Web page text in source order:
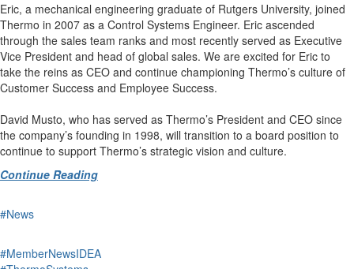
Eric, a mechanical engineering graduate of Rutgers University, joined
Thermo in 2007 as a Control Systems Engineer. Eric ascended
through the sales team ranks and most recently served as Executive
Vice President and head of global sales. We are excited for Eric to
take the reins as CEO and continue championing Thermo’s culture of
Customer Success and Employee Success.
David Musto, who has served as Thermo’s President and CEO since
the company’s founding in 1998, will transition to a board position to
continue to support Thermo’s strategic vision and culture.
Continue Reading
#News
#MemberNewsIDEA